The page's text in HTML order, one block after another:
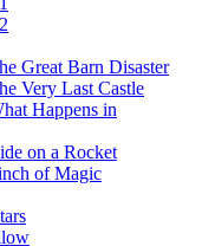
Great Barn Disaster
Very Last Castle
Happens in
on a Rocket
of Magic